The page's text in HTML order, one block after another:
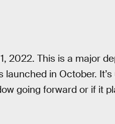
2022. This is a major
in October.
going forward or if it